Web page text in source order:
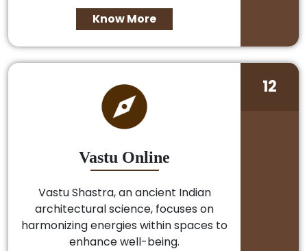
Know More
Vastu Online
Vastu Shastra, an ancient Indian
architectural science, focuses on
harmonizing energies within spaces to
enhance well-being.
12